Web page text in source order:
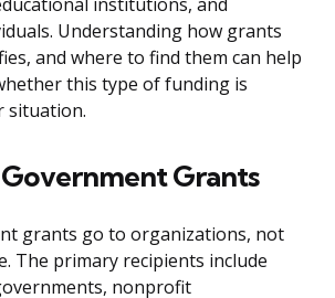
institutions, and
Understanding how grants
and where to find them can help
this type of funding is
situation.
Grants
grants go to organizations, not
The primary recipients include
nonprofit